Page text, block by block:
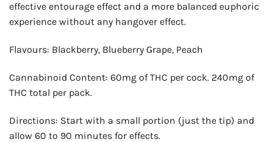
effective entourage effect and a more balanced euphoric
experience without any hangover effect.
Flavours: Blackberry, Blueberry Grape, Peach
Cannabinoid Content: 60mg of THC per cock. 240mg of
THC total per pack.
Directions: Start with a small portion (just the tip) and
allow 60 to 90 minutes for effects.